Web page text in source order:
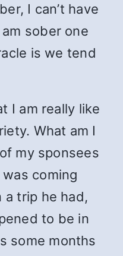
I can’t have
sober one
is we tend
I am really like
What am I
my sponsees
coming
a trip he had,
to be in
some months